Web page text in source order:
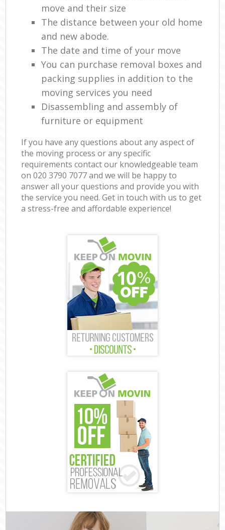
move and their size
The distance between your old home
and new abode.
The date and time of your move
You can purchase removal boxes and
packing supplies in addition to the
moving services you need
Disassembling and assembly of
furniture or equipment
If you have any questions about any aspect of
the moving process or any specific
requirements contact our knowledgeable team
on ‎020 3790 7077 and we will be happy to
answer all your questions and provide you with
the service you need. Get in touch with us to get
a stress-free and affordable experience!